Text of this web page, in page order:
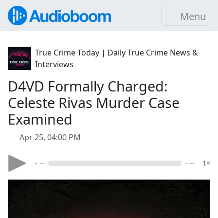
Menu
True Crime Today | Daily True Crime News &
Interviews
D4VD Formally Charged:
Celeste Rivas Murder Case
Examined
Apr 25, 04:00 PM
- -- - -- 1×